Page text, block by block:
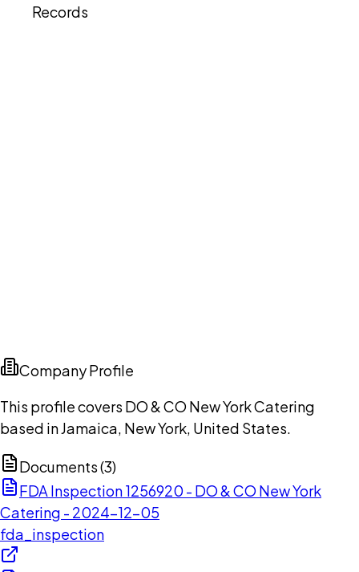
Records
Company Profile
This profile covers DO & CO New York Catering
based in Jamaica, New York, United States.
Documents (3)
FDA Inspection 1256920 - DO & CO New York
Catering - 2024-12-05
fda_inspection